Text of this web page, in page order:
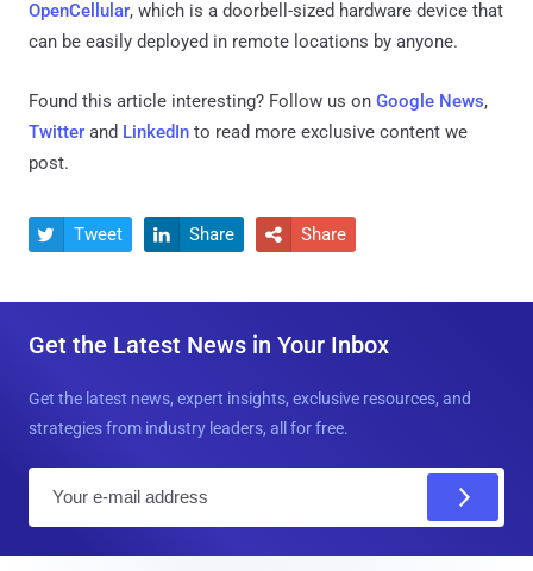
OpenCellular, which is a doorbell-sized hardware device that
can be easily deployed in remote locations by anyone.
Found this article interesting? Follow us on Google News,
Twitter and LinkedIn to read more exclusive content we
post.
 Tweet  Share  Share
Get the Latest News in Your Inbox
Get the latest news, expert insights, exclusive resources, and
strategies from industry leaders, all for free.